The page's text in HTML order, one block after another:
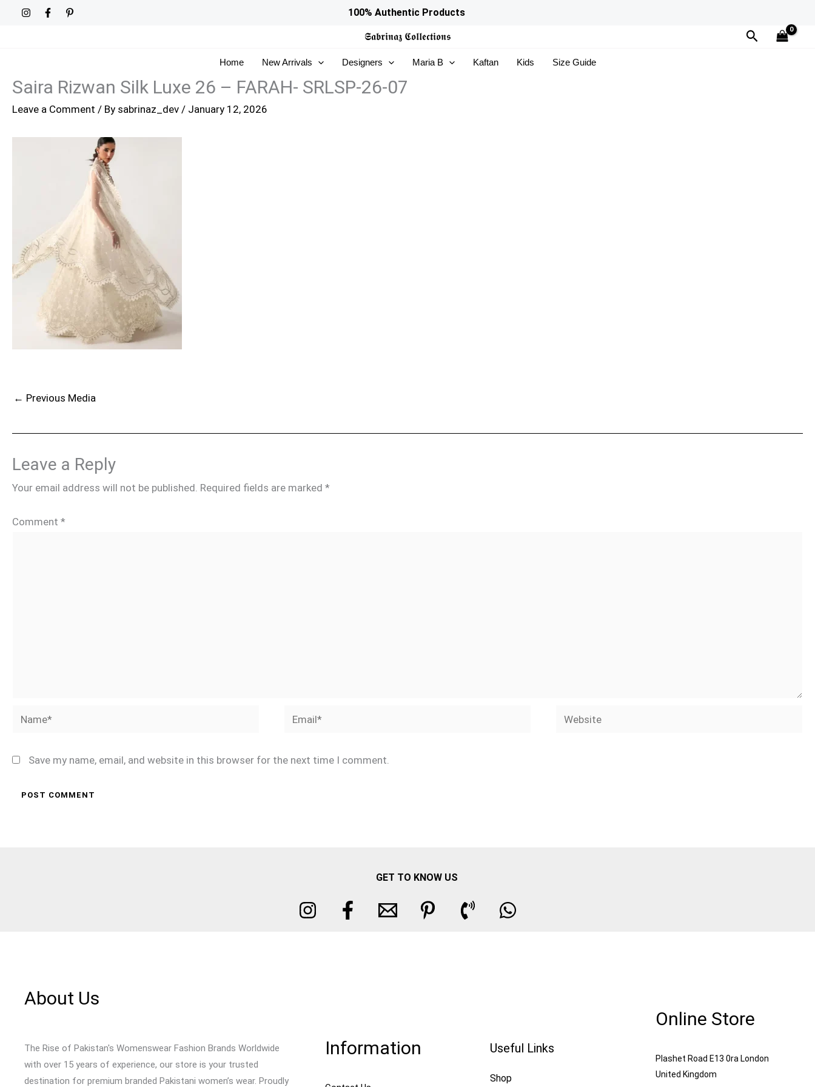
100% Authentic Products
𝕾𝖆𝖇𝖗𝖎𝖓𝖆𝖟 𝕮𝖔𝖑𝖑𝖊𝖈𝖙𝖎𝖔𝖓𝖘 Search
Home New Arrivals Designers Maria B Kaftan Kids Size Guide
Saira Rizwan Silk Luxe 26 – FARAH- SRLSP-26-07
Leave a Comment / By sabrinaz_dev / January 12, 2026
← Previous Media
Leave a Reply
Your email address will not be published. Required fields are marked *
Comment *
Name* Email* Website
Save my name, email, and website in this browser for the next time I comment.
GET TO KNOW US
About Us
The Rise of Pakistan's Womenswear Fashion Brands Worldwide
with over 15 years of experience, our store is your trusted
destination for premium branded Pakistani women’s wear. Proudly
Information Useful Links
Shop
Online Store
Plashet Road E13 0ra London
United Kingdom